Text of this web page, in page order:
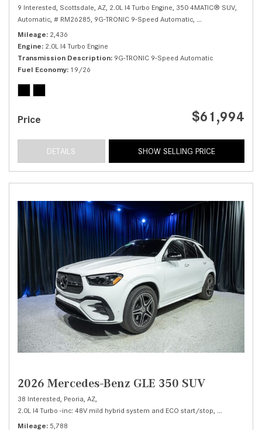
9 Interested, Scottsdale, AZ, 2.0L I4 Turbo Engine, 350 4MATIC® SUV,
Automatic, # RM26285, 9G-TRONIC 9-Speed Automatic, All Wheel Drive,
Mileage 2,436
Engine 2.0L I4 Turbo Engine
Transmission Description 9G-TRONIC 9-Speed Automatic
Fuel Economy 19/26
Price $61,994
DETAILS SHOW SELLING PRICE
2026 Mercedes-Benz GLE 350 SUV
38 Interested, Peoria, AZ,
2.0L I4 Turbo -inc: 48V mild hybrid system and ECO start/stop, 350 SUV,
Mileage 5,788